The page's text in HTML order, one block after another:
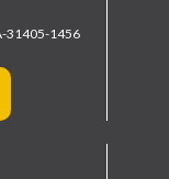
31405-1456